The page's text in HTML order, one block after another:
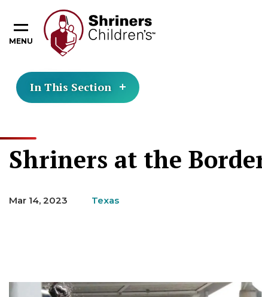
MENU
In This Section
Shriners at the
Mar 14, 2023 Texas